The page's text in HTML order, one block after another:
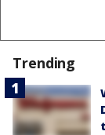
Trending